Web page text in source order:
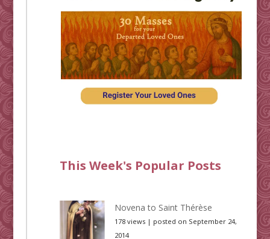
This Week's Popular Posts
Novena to Saint Thérèse
178 views| posted on September 24,
2014